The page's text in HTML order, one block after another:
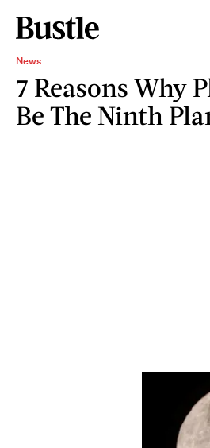
News
7 Reasons Why
Be The Ninth